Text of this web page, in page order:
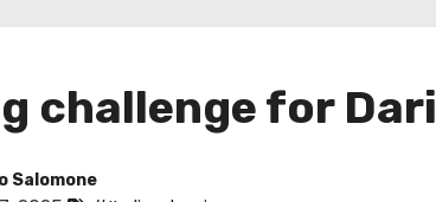
challenge for
Salomone